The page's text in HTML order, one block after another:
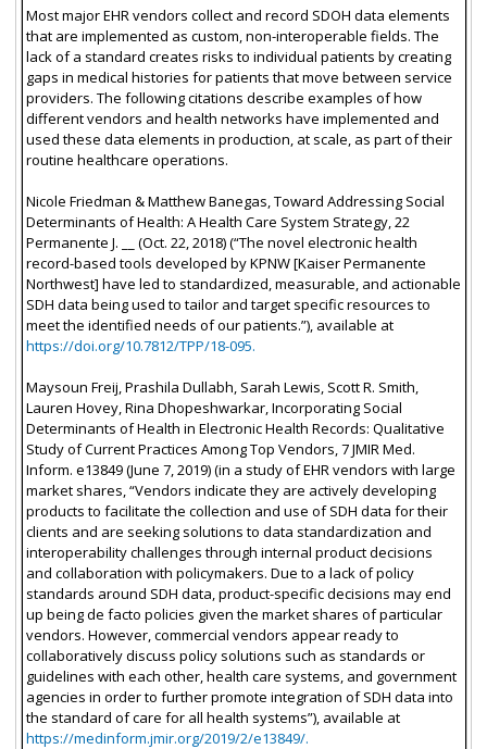
Most major EHR vendors collect and record SDOH data elements
that are implemented as custom, non-interoperable fields. The
lack of a standard creates risks to individual patients by creating
gaps in medical histories for patients that move between service
providers. The following citations describe examples of how
different vendors and health networks have implemented and
used these data elements in production, at scale, as part of their
routine healthcare operations.
Nicole Friedman & Matthew Banegas, Toward Addressing Social
Determinants of Health: A Health Care System Strategy, 22
Permanente J. __ (Oct. 22, 2018) (“The novel electronic health
record-based tools developed by KPNW [Kaiser Permanente
Northwest] have led to standardized, measurable, and actionable
SDH data being used to tailor and target specific resources to
meet the identified needs of our patients.”), available at
https://doi.org/10.7812/TPP/18-095.
Maysoun Freij, Prashila Dullabh, Sarah Lewis, Scott R. Smith,
Lauren Hovey, Rina Dhopeshwarkar, Incorporating Social
Determinants of Health in Electronic Health Records: Qualitative
Study of Current Practices Among Top Vendors, 7 JMIR Med.
Inform. e13849 (June 7, 2019) (in a study of EHR vendors with large
market shares, “Vendors indicate they are actively developing
products to facilitate the collection and use of SDH data for their
clients and are seeking solutions to data standardization and
interoperability challenges through internal product decisions
and collaboration with policymakers. Due to a lack of policy
standards around SDH data, product-specific decisions may end
up being de facto policies given the market shares of particular
vendors. However, commercial vendors appear ready to
collaboratively discuss policy solutions such as standards or
guidelines with each other, health care systems, and government
agencies in order to further promote integration of SDH data into
the standard of care for all health systems”), available at
https://medinform.jmir.org/2019/2/e13849/.